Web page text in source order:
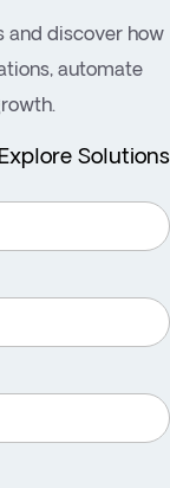
and discover how
automate
Explore Solutions